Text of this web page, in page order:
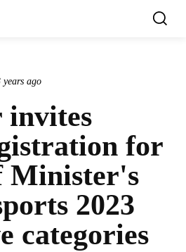
years ago
invites
for
Minister's
2023
categories